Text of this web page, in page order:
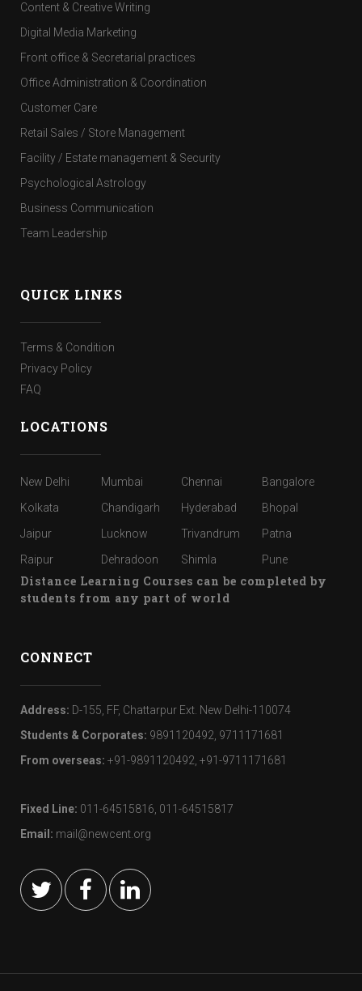
Content & Creative Writing
Digital Media Marketing
Front office & Secretarial practices
Office Administration & Coordination
Customer Care
Retail Sales / Store Management
Facility / Estate management & Security
Psychological Astrology
Business Communication
Team Leadership
QUICK LINKS
Terms & Condition
Privacy Policy
FAQ
LOCATIONS
New Delhi Mumbai Chennai
Bangalore
Kolkata
Chandigarh Hyderabad
Bhopal
Jaipur
Lucknow Trivandrum
Patna
Raipur
Dehradoon Shimla Pune
Distance Learning Courses can be completed by
students from any part of world
CONNECT
Address: D-155, FF, Chattarpur Ext. New Delhi-110074
Students & Corporates: 9891120492, 9711171681
From overseas: +91-9891120492, +91-9711171681
Fixed Line: 011-64515816, 011-64515817
Email: mail@newcent.org